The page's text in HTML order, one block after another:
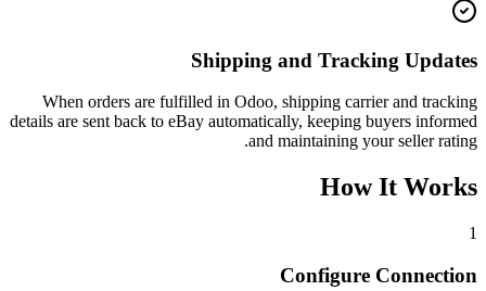
Shipping and Tracking Updates
When orders are fulfilled in Odoo, shipping carrier and tracking
details are sent back to eBay automatically, keeping buyers informed
and maintaining your seller rating.
How It Works
1
Configure Connection